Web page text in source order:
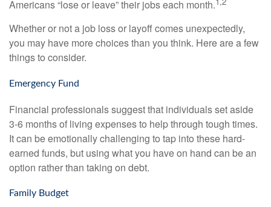
Americans “lose or leave” their jobs each month.
Whether or not a job loss or layoff comes unexpectedly,
you may have more choices than you think. Here are a few
things to consider.
Emergency Fund
Financial professionals suggest that individuals set aside
3-6 months of living expenses to help through tough times.
It can be emotionally challenging to tap into these hard-
earned funds, but using what you have on hand can be an
option rather than taking on debt.
Family Budget